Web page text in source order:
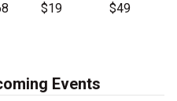
$19 $49
Events